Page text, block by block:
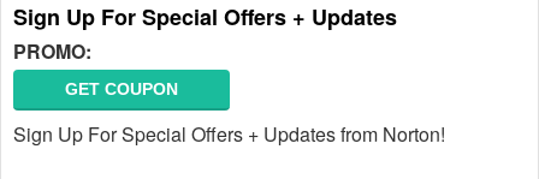
Sign Up For Special Offers + Updates
PROMO:
GET COUPON
Sign Up For Special Offers + Updates from Norton!